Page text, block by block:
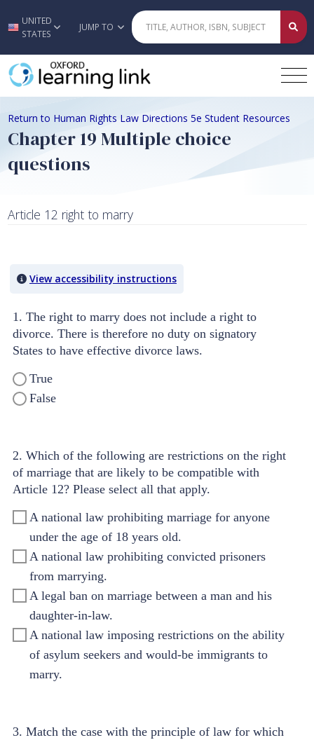
Skip to main content
UNITED
STATES
JUMP TO
Return to Human Rights Law Directions 5e Student Resources
Chapter 19 Multiple choice
questions
Article 12 right to marry
View accessibility instructions
1. The right to marry does not include a right to
divorce. There is therefore no duty on signatory
States to have effective divorce laws.
True
False
2. Which of the following are restrictions on the right
of marriage that are likely to be compatible with
Article 12? Please select all that apply.
A national law prohibiting marriage for anyone
under the age of 18 years old.
A national law prohibiting convicted prisoners
from marrying.
A legal ban on marriage between a man and his
daughter-in-law.
A national law imposing restrictions on the ability
of asylum seekers and would-be immigrants to
marry.
3. Match the case with the principle of law for which